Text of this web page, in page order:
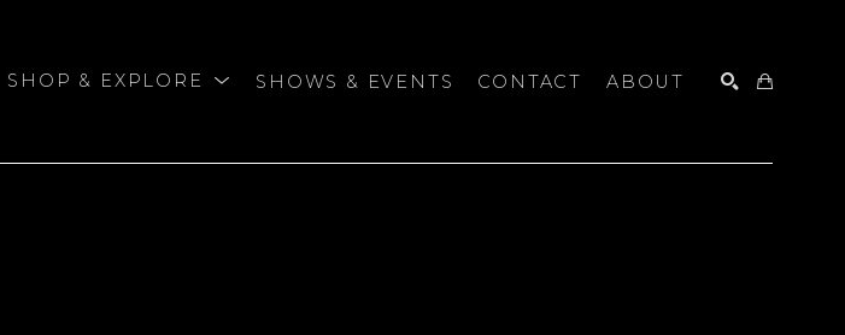
SHOP & EXPLORE SHOWS & EVENTS CONTACT ABOUT